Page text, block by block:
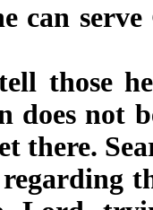
can
those
does not
there.